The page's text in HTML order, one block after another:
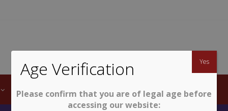
South African Wines
LABELS WINE CLUB AWARDS STEMWARE
Age Verification
Please confirm that you are of legal age before
accessing our website:
Yes